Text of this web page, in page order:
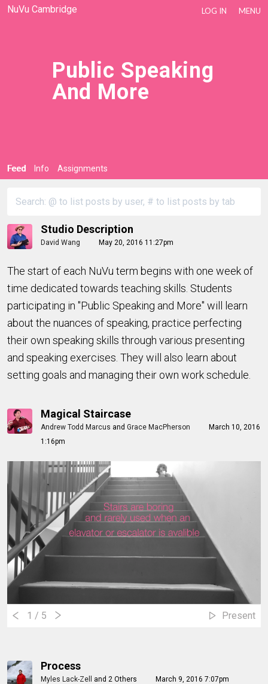
NuVu Cambridge LOG IN MENU
Public Speaking
And More
Feed Info Assignments
Studio Description
David Wang May 20, 2016 11:27pm
The start of each NuVu term begins with one week of
time dedicated towards teaching skills. Students
participating in "Public Speaking and More" will learn
about the nuances of speaking, practice perfecting
their own speaking skills through various presenting
and speaking exercises. They will also learn about
setting goals and managing their own work schedule.
Magical Staircase
Andrew Todd Marcus and Grace MacPherson
March 10, 2016
1:16pm
1 / 5 Present
Process
Myles Lack-Zell and 2 Others March 9, 2016 7:07pm